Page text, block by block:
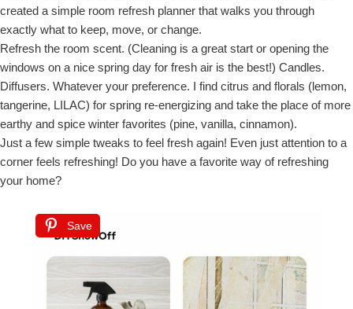
created a simple room refresh planner that walks you through
exactly what to keep, move, or change.
Refresh the room scent. (Cleaning is a great start or opening the
windows on a nice spring day for fresh air is the best!) Candles.
Diffusers. Whatever your preference. I find citrus and florals (lemon,
tangerine, LILAC) for spring re-energizing and take the place of more
earthy and spice winter favorites (pine, vanilla, cinnamon).
Just a few simple tweaks to feel fresh again! Even just attention to a
corner feels refreshing! Do you have a favorite way of refreshing
your home?
Save